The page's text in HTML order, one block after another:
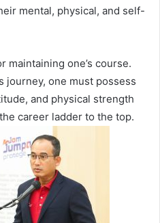
mental, physical, and self-
maintaining one’s course.
journey, one must possess
and physical strength
career ladder to the top.